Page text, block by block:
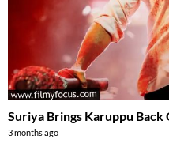
Suriya Brings Karuppu Back
3 months ago